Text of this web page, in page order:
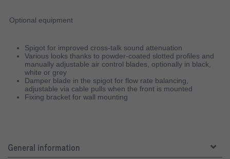
Optional equipment
Spigot for improved cross-talk sound attenuation
Various looks thanks to powder-coated slotted profiles and
manually adjustable air control blades, optionally in black,
white or grey
Damper blade in the spigot for flow rate balancing,
adjustable via cable pulls when the front is mounted
Fixing bracket for wall mounting
General information